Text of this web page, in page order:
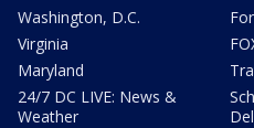
Washington, D.C.
Virginia
Maryland
24/7 DC LIVE: News &
Weather